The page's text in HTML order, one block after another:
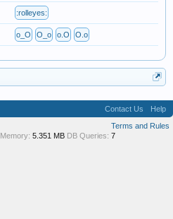
:rolleyes:
o_O O_o o.O O.o
Contact Us
Help
Terms and Rules
Memory: 5.351 MB DB Queries: 7